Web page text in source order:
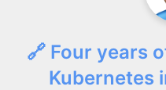
🔗 Four years
Kubernetes